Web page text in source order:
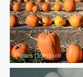
Photos|Premium